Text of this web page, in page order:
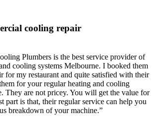
cooling repair
Plumbers is the best service provider of
cooling systems Melbourne. I booked them
for my restaurant and quite satisfied with their
for your regular heating and cooling
They are not pricey. You will get the value for
part is that, their regular service can help you
breakdown of your machine.”